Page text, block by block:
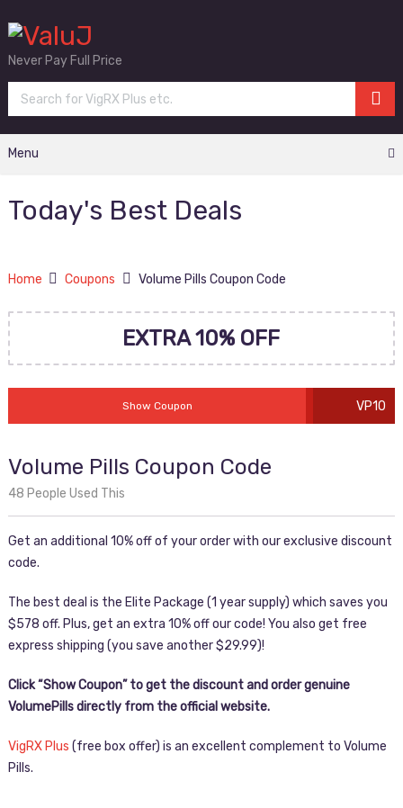
Never Pay Full Price
Menu
Today's Best Deals
Home Coupons Volume Pills Coupon Code
EXTRA 10% OFF
Show Coupon VP10
Volume Pills Coupon Code
48 People Used This
Get an additional 10% off of your order with our exclusive discount
code.
The best deal is the Elite Package (1 year supply) which saves you
$578 off. Plus, get an extra 10% off our code! You also get free
express shipping (you save another $29.99)!
Click “Show Coupon” to get the discount and order genuine
VolumePills directly from the official website.
VigRX Plus (free box offer) is an excellent complement to Volume
Pills.